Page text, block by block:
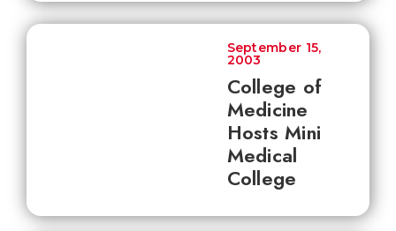
College of
Medicine
Hosts Mini
Medical
College
September 15,
2003